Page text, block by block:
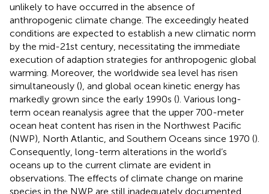
unlikely to have occurred in the absence of
anthropogenic climate change. The exceedingly heated
conditions are expected to establish a new climatic norm
by the mid-21st century, necessitating the immediate
execution of adaption strategies for anthropogenic global
warming. Moreover, the worldwide sea level has risen
simultaneously (), and global ocean kinetic energy has
markedly grown since the early 1990s (). Various long-
term ocean reanalysis agree that the upper 700-meter
ocean heat content has risen in the Northwest Pacific
(NWP), North Atlantic, and Southern Oceans since 1970 ().
Consequently, long-term alterations in the world’s
oceans up to the current climate are evident in
observations. The effects of climate change on marine
species in the NWP are still inadequately documented.